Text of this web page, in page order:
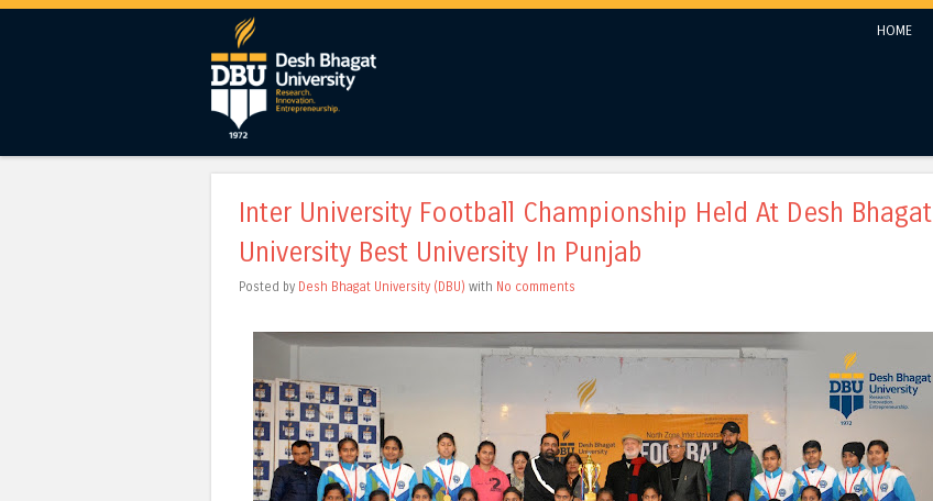
HOME
Inter University Football Championship Held At Desh Bhagat
University Best University In Punjab
Posted by Desh Bhagat University (DBU) with No comments